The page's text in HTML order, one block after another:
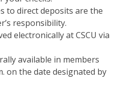
to direct deposits are the
responsibility.
electronically at CSCU via
available in members
on the date designated by